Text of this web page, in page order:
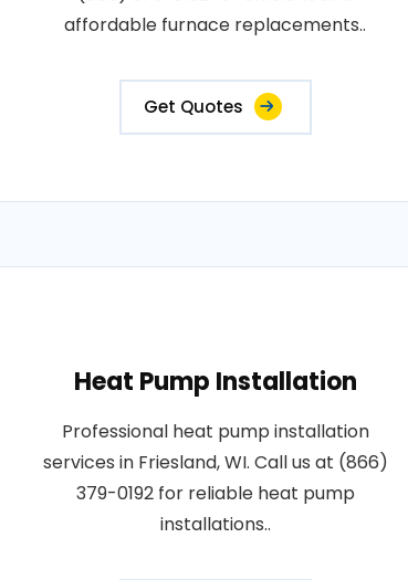
affordable furnace replacements..
Get Quotes
Heat Pump Installation
Professional heat pump installation
services in Friesland, WI. Call us at (866)
379-0192 for reliable heat pump
installations..